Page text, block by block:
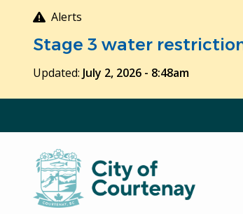
Alerts
Stage 3 water
Updated: July 2, 2026 - 8:48am